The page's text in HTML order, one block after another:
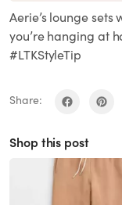
Aerie’s lounge
you’re hanging at
#LTKStyleTip
Share:
Shop this post